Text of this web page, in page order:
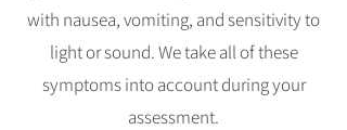
with nausea, vomiting, and sensitivity to
light or sound. We take all of these
symptoms into account during your
assessment.